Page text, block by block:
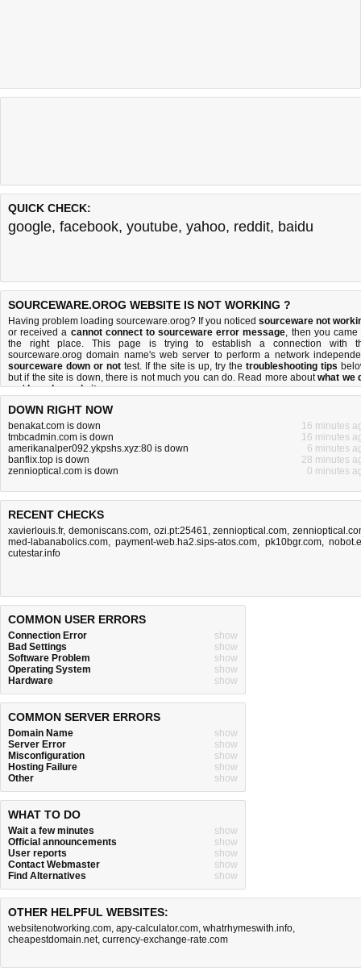
QUICK CHECK:
google, facebook, youtube, yahoo, reddit, baidu
SOURCEWARE.OROG WEBSITE IS NOT WORKING ?
Having problem loading sourceware.orog? If you noticed sourceware not
or received a cannot connect to sourceware error message, then you came
the right place. This page is trying to establish a connection with
sourceware.orog domain name's web server to perform a network
sourceware down or nottest. If the site is up, try thetroubleshooting tips
but if the site is down, there is not much you can do. Read more aboutwhat we
andhow do we do it.
DOWN RIGHT NOW
benakat.com is down
16 minutes
tmbcadmin.com is down
16 minutes
amerikanalper092.ykpshs.xyz:80 is down
6 minutes
banflix.top is down
28 minutes
zennioptical.com is down
0 minutes
RECENT CHECKS
xavierlouis.fr, demoniscans.com, ozi.pt:25461,zennioptical.com,
med-labanabolics.com,payment-web.ha2.sips-atos.com, pk10bgr.com,
cutestar.info
COMMON USER ERRORS
Connection Error
show
Bad Settings
show
Software Problem
show
Operating System
show
Hardware
show
COMMON SERVER ERRORS
Domain Name
show
Server Error
show
Misconfiguration
show
Hosting Failure
show
Other
show
WHAT TO DO
Wait a few minutes
show
Official announcements
show
User reports
show
Contact Webmaster
show
Find Alternatives
show
OTHER HELPFUL WEBSITES:
websitenotworking.com, apy-calculator.com, whatrhymeswith.info,
cheapestdomain.net, currency-exchange-rate.com